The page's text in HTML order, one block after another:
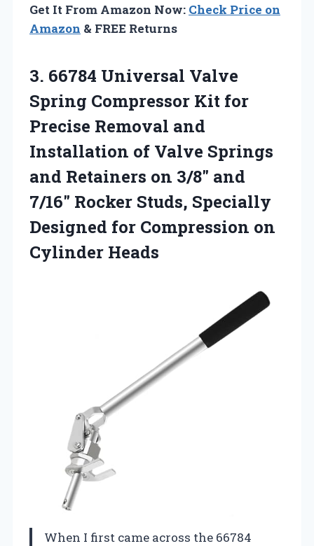
Get It From Amazon Now: Check Price on
Amazon & FREE Returns
3. 66784 Universal Valve
Spring Compressor Kit for
Precise Removal and
Installation of Valve Springs
and Retainers on 3/8″ and
7/16″ Rocker Studs, Specially
Designed for Compression on
Cylinder Heads
When I first came across the 66784